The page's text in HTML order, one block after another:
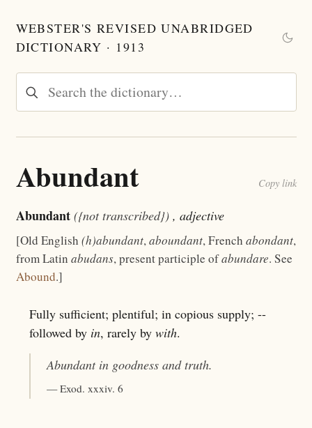
WEBSTER'S REVISED UNABRIDGED
DICTIONARY · 1913
Abundant Copy link
Abundant ({not transcribed}) , adjective
[Old English (h)abundant,aboundant, French abondant,
from Latin abudans, present participle ofabundare. See
Abound.]
Fully sufficient; plentiful; in copious supply; --
followed by in, rarely bywith.
Abundantin goodness and truth.
— Exod. xxxiv. 6